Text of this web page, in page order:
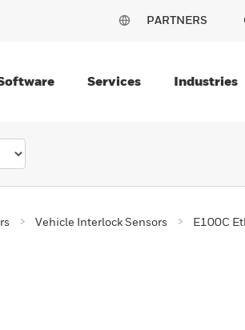
PARTNERS
Services Industries
Vehicle Interlock Sensors E100C